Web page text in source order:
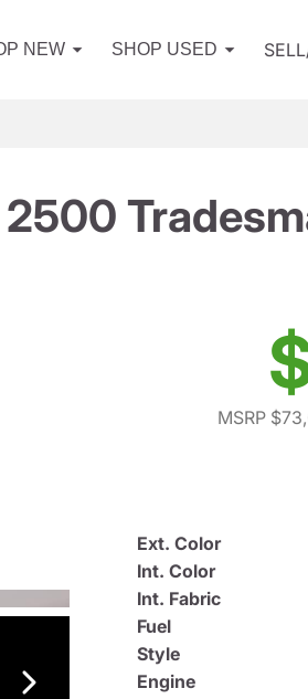
NEW SHOP USED
MSRP
Ext. Color
Int. Color
Int. Fabric
Fuel
Style
Engine